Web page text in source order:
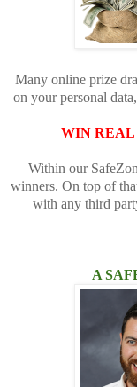
Many online prize
on your personal
WIN REAL
Within our
winners. On top of
with any third
A